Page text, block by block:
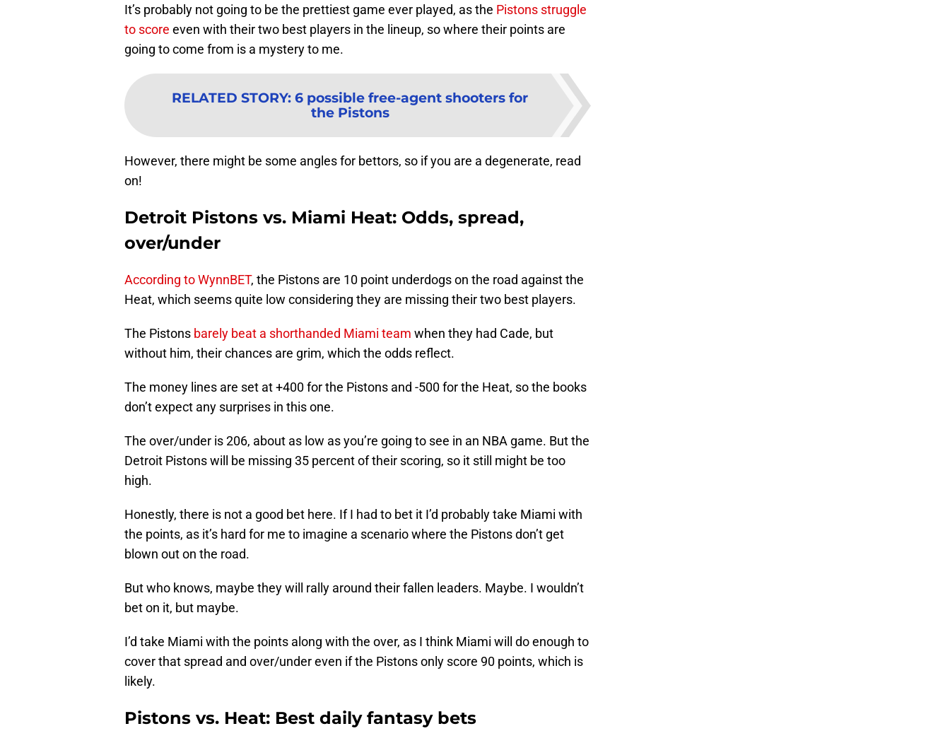
It’s probably not going to be the prettiest game ever played, as the Pistons struggle
to score even with their two best players in the lineup, so where their points are
going to come from is a mystery to me.
RELATED STORY: 6 possible free-agent shooters for
the Pistons
However, there might be some angles for bettors, so if you are a degenerate, read
on!
Detroit Pistons vs. Miami Heat: Odds, spread,
over/under
According to WynnBET, the Pistons are 10 point underdogs on the road against the
Heat, which seems quite low considering they are missing their two best players.
The Pistons barely beat a shorthanded Miami team when they had Cade, but
without him, their chances are grim, which the odds reflect.
The money lines are set at +400 for the Pistons and -500 for the Heat, so the books
don’t expect any surprises in this one.
The over/under is 206, about as low as you’re going to see in an NBA game. But the
Detroit Pistons will be missing 35 percent of their scoring, so it still might be too
high.
Honestly, there is not a good bet here. If I had to bet it I’d probably take Miami with
the points, as it’s hard for me to imagine a scenario where the Pistons don’t get
blown out on the road.
But who knows, maybe they will rally around their fallen leaders. Maybe. I wouldn’t
bet on it, but maybe.
I’d take Miami with the points along with the over, as I think Miami will do enough to
cover that spread and over/under even if the Pistons only score 90 points, which is
likely.
Pistons vs. Heat: Best daily fantasy bets